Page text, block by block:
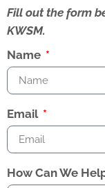
Fill out the form
KWSM.
Name
Email
How Can We